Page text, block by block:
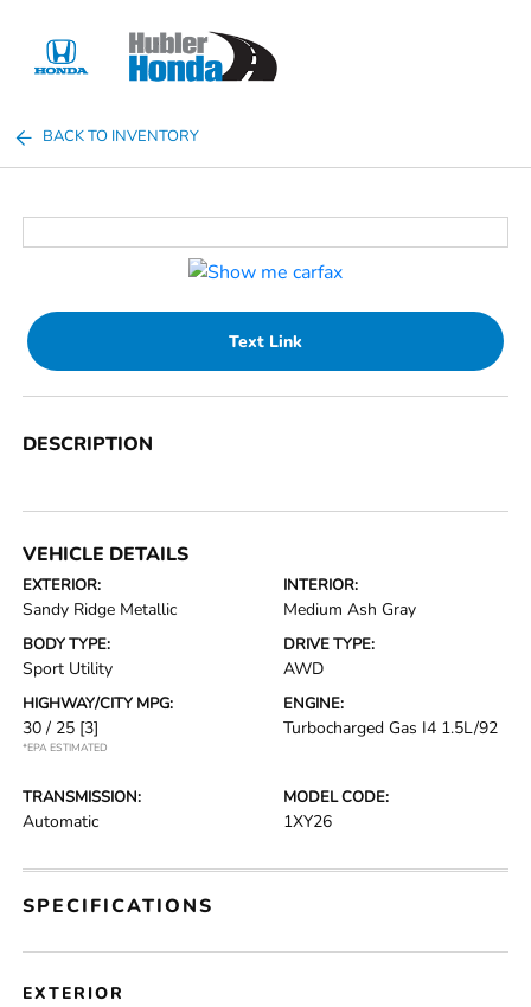
BACK TO INVENTORY
Text Link
DESCRIPTION
VEHICLE DETAILS
EXTERIOR:
Sandy Ridge Metallic
INTERIOR:
Medium Ash Gray
BODY TYPE:
Sport Utility
DRIVE TYPE:
AWD
HIGHWAY/CITY MPG:
30 / 25 [3]
*EPA ESTIMATED
ENGINE:
Turbocharged Gas I4 1.5L/92
TRANSMISSION:
Automatic
MODEL CODE:
1XY26
SPECIFICATIONS
EXTERIOR